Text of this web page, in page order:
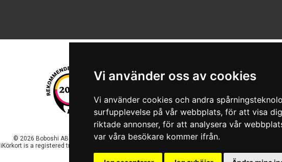
Vi använder oss av cookies
Vi använder cookies och andra
surfupplevelse på vår webbplats, för att visa
riktade annonser, för att analysera vår
var våra besökare kommer ifrån.
© 2026 Boboshi AB. All rights reserved.
iKörkort is a registered trademark of Boboshi AB.